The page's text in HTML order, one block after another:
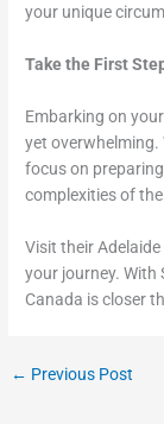
your unique
Take the First
Embarking on
yet overwhelming.
focus on
complexities of
Visit their
your journey. With
Canada is closer
← Previous Post